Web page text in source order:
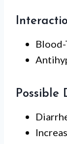
Possible